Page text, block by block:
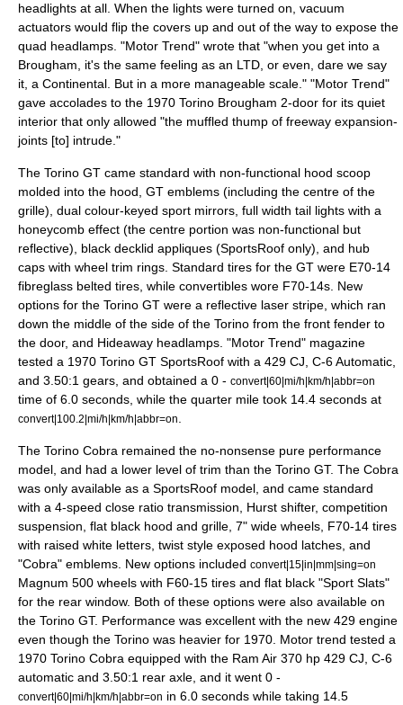
headlights at all. When the lights were turned on, vacuum
actuators would flip the covers up and out of the way to expose the
quad headlamps. "Motor Trend" wrote that "when you get into a
Brougham, it's the same feeling as an LTD, or even, dare we say
it, a Continental. But in a more manageable scale." "Motor Trend"
gave accolades to the 1970 Torino Brougham 2-door for its quiet
interior that only allowed "the muffled thump of freeway expansion-
joints [to] intrude."
The Torino GT came standard with non-functional hood scoop
molded into the hood, GT emblems (including the centre of the
grille), dual colour-keyed sport mirrors, full width tail lights with a
honeycomb effect (the centre portion was non-functional but
reflective), black decklid appliques (SportsRoof only), and hub
caps with wheel trim rings. Standard tires for the GT were E70-14
fibreglass belted tires, while convertibles wore F70-14s. New
options for the Torino GT were a reflective laser stripe, which ran
down the middle of the side of the Torino from the front fender to
the door, and Hideaway headlamps. "Motor Trend" magazine
tested a 1970 Torino GT SportsRoof with a 429 CJ, C-6 Automatic,
and 3.50:1 gears, and obtained a 0 - convert|60|mi/h|km/h|abbr=on
time of 6.0 seconds, while the quarter mile took 14.4 seconds at
convert|100.2|mi/h|km/h|abbr=on
The Torino Cobra remained the no-nonsense pure performance
model, and had a lower level of trim than the Torino GT. The Cobra
was only available as a SportsRoof model, and came standard
with a 4-speed close ratio transmission, Hurst shifter, competition
suspension, flat black hood and grille, 7" wide wheels, F70-14 tires
with raised white letters, twist style exposed hood latches, and
"Cobra" emblems. New options included convert|15|in|mm|sing=on
Magnum 500 wheels with F60-15 tires and flat black "Sport Slats"
for the rear window. Both of these options were also available on
the Torino GT. Performance was excellent with the new 429 engine
even though the Torino was heavier for 1970. Motor trend tested a
1970 Torino Cobra equipped with the Ram Air 370 hp 429 CJ, C-6
automatic and 3.50:1 rear axle, and it went 0 -
convert|60|mi/h|km/h|abbr=on in 6.0 seconds while taking 14.5